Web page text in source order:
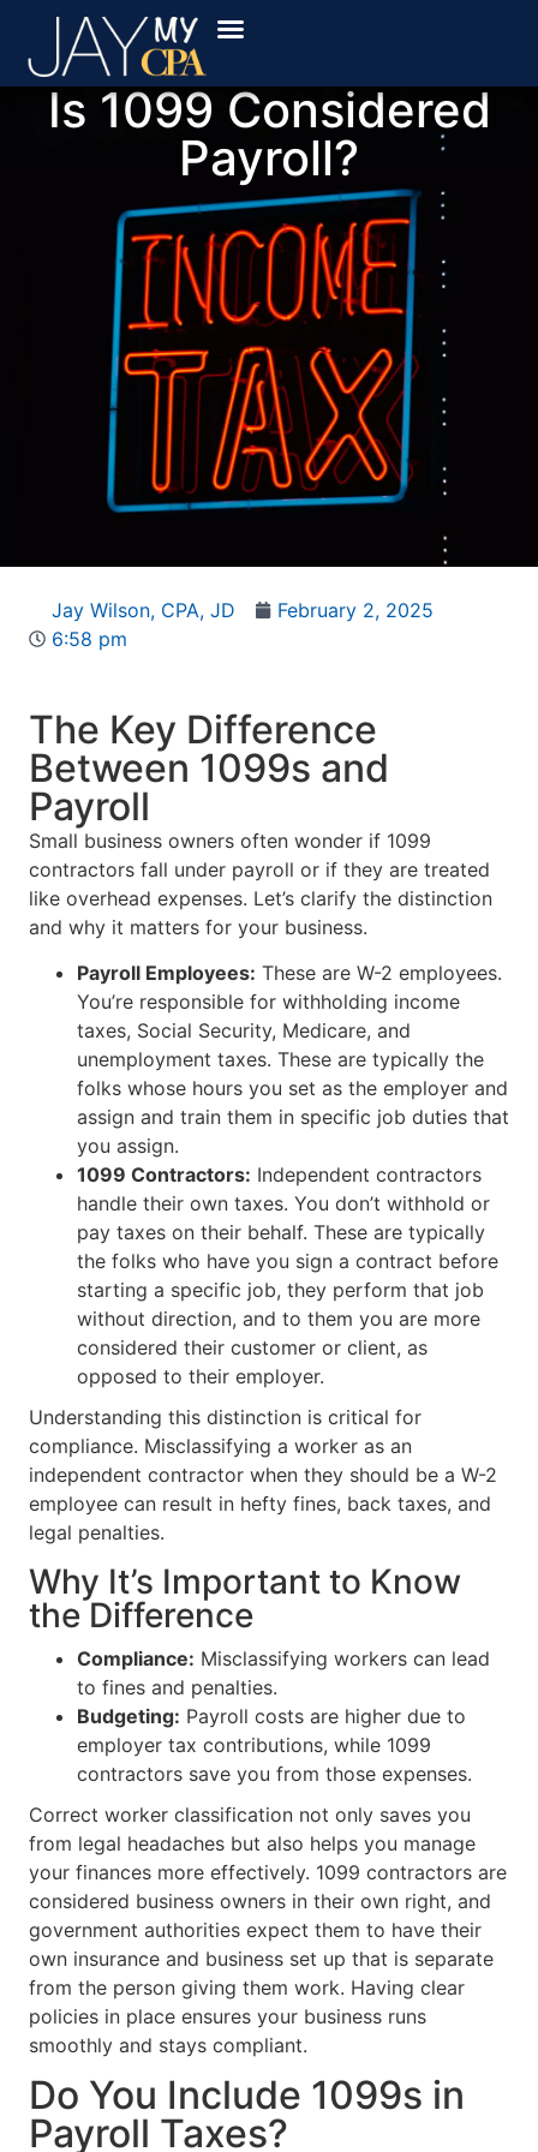
Is 1099 Considered
Payroll?
Jay Wilson, CPA, JD
February 2, 2025
6:58 pm
The Key Difference
Between 1099s and
Payroll
Small business owners often wonder if 1099
contractors fall under payroll or if they are treated
like overhead expenses. Let’s clarify the distinction
and why it matters for your business.
Payroll Employees: These are W-2 employees.
You’re responsible for withholding income
taxes, Social Security, Medicare, and
unemployment taxes. These are typically the
folks whose hours you set as the employer and
assign and train them in specific job duties that
you assign.
1099 Contractors: Independent contractors
handle their own taxes. You don’t withhold or
pay taxes on their behalf. These are typically
the folks who have you sign a contract before
starting a specific job, they perform that job
without direction, and to them you are more
considered their customer or client, as
opposed to their employer.
Understanding this distinction is critical for
compliance. Misclassifying a worker as an
independent contractor when they should be a W-2
employee can result in hefty fines, back taxes, and
legal penalties.
Why It’s Important to Know
the Difference
Compliance: Misclassifying workers can lead
to fines and penalties.
Budgeting: Payroll costs are higher due to
employer tax contributions, while 1099
contractors save you from those expenses.
Correct worker classification not only saves you
from legal headaches but also helps you manage
your finances more effectively. 1099 contractors are
considered business owners in their own right, and
government authorities expect them to have their
own insurance and business set up that is separate
from the person giving them work. Having clear
policies in place ensures your business runs
smoothly and stays compliant.
Do You Include 1099s in
Payroll Taxes?